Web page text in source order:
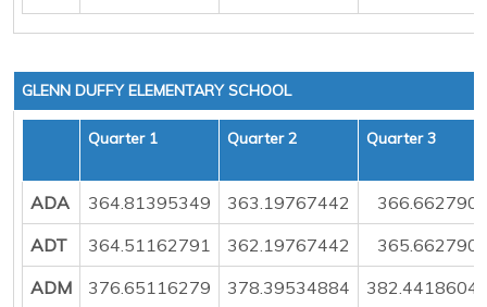
GLENN DUFFY ELEMENTARY SCHOOL
Quarter 1 Quarter 2 Quarter 3
ADA 364.81395349 363.19767442
ADT
364.51162791 362.19767442
ADM
376.65116279 378.39534884